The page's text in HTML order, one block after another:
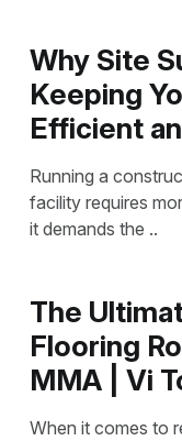
Why Site
Keeping
Efficient
Running a
facility requires
it demands the ..
The
Flooring
MMA | Vi
When it comes to